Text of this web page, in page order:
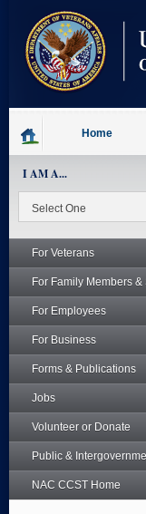
content
Home
I AM A...
For Veterans
For Family Members
For Employees
For Business
Forms & Publications
Jobs
Volunteer or Donate
Public &
NAC CCST Home